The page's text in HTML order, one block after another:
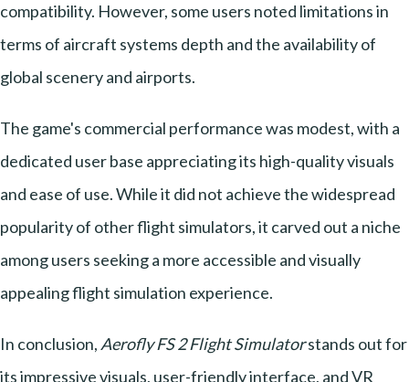
compatibility. However, some users noted limitations in
terms of aircraft systems depth and the availability of
global scenery and airports.
The game's commercial performance was modest, with a
dedicated user base appreciating its high-quality visuals
and ease of use. While it did not achieve the widespread
popularity of other flight simulators, it carved out a niche
among users seeking a more accessible and visually
appealing flight simulation experience.
In conclusion, Aerofly FS 2 Flight Simulatorstands out for
its impressive visuals, user-friendly interface, and VR